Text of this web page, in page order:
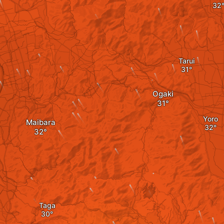
Yoro
Ogaki
Tarui
Maibara
Taga